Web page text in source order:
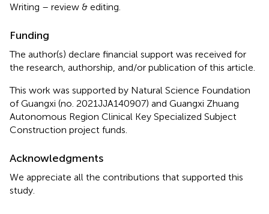
Writing – review & editing.
Funding
The author(s) declare financial support was received for
the research, authorship, and/or publication of this article.
This work was supported by Natural Science Foundation
of Guangxi (no. 2021JJA140907) and Guangxi Zhuang
Autonomous Region Clinical Key Specialized Subject
Construction project funds.
Acknowledgments
We appreciate all the contributions that supported this
study.